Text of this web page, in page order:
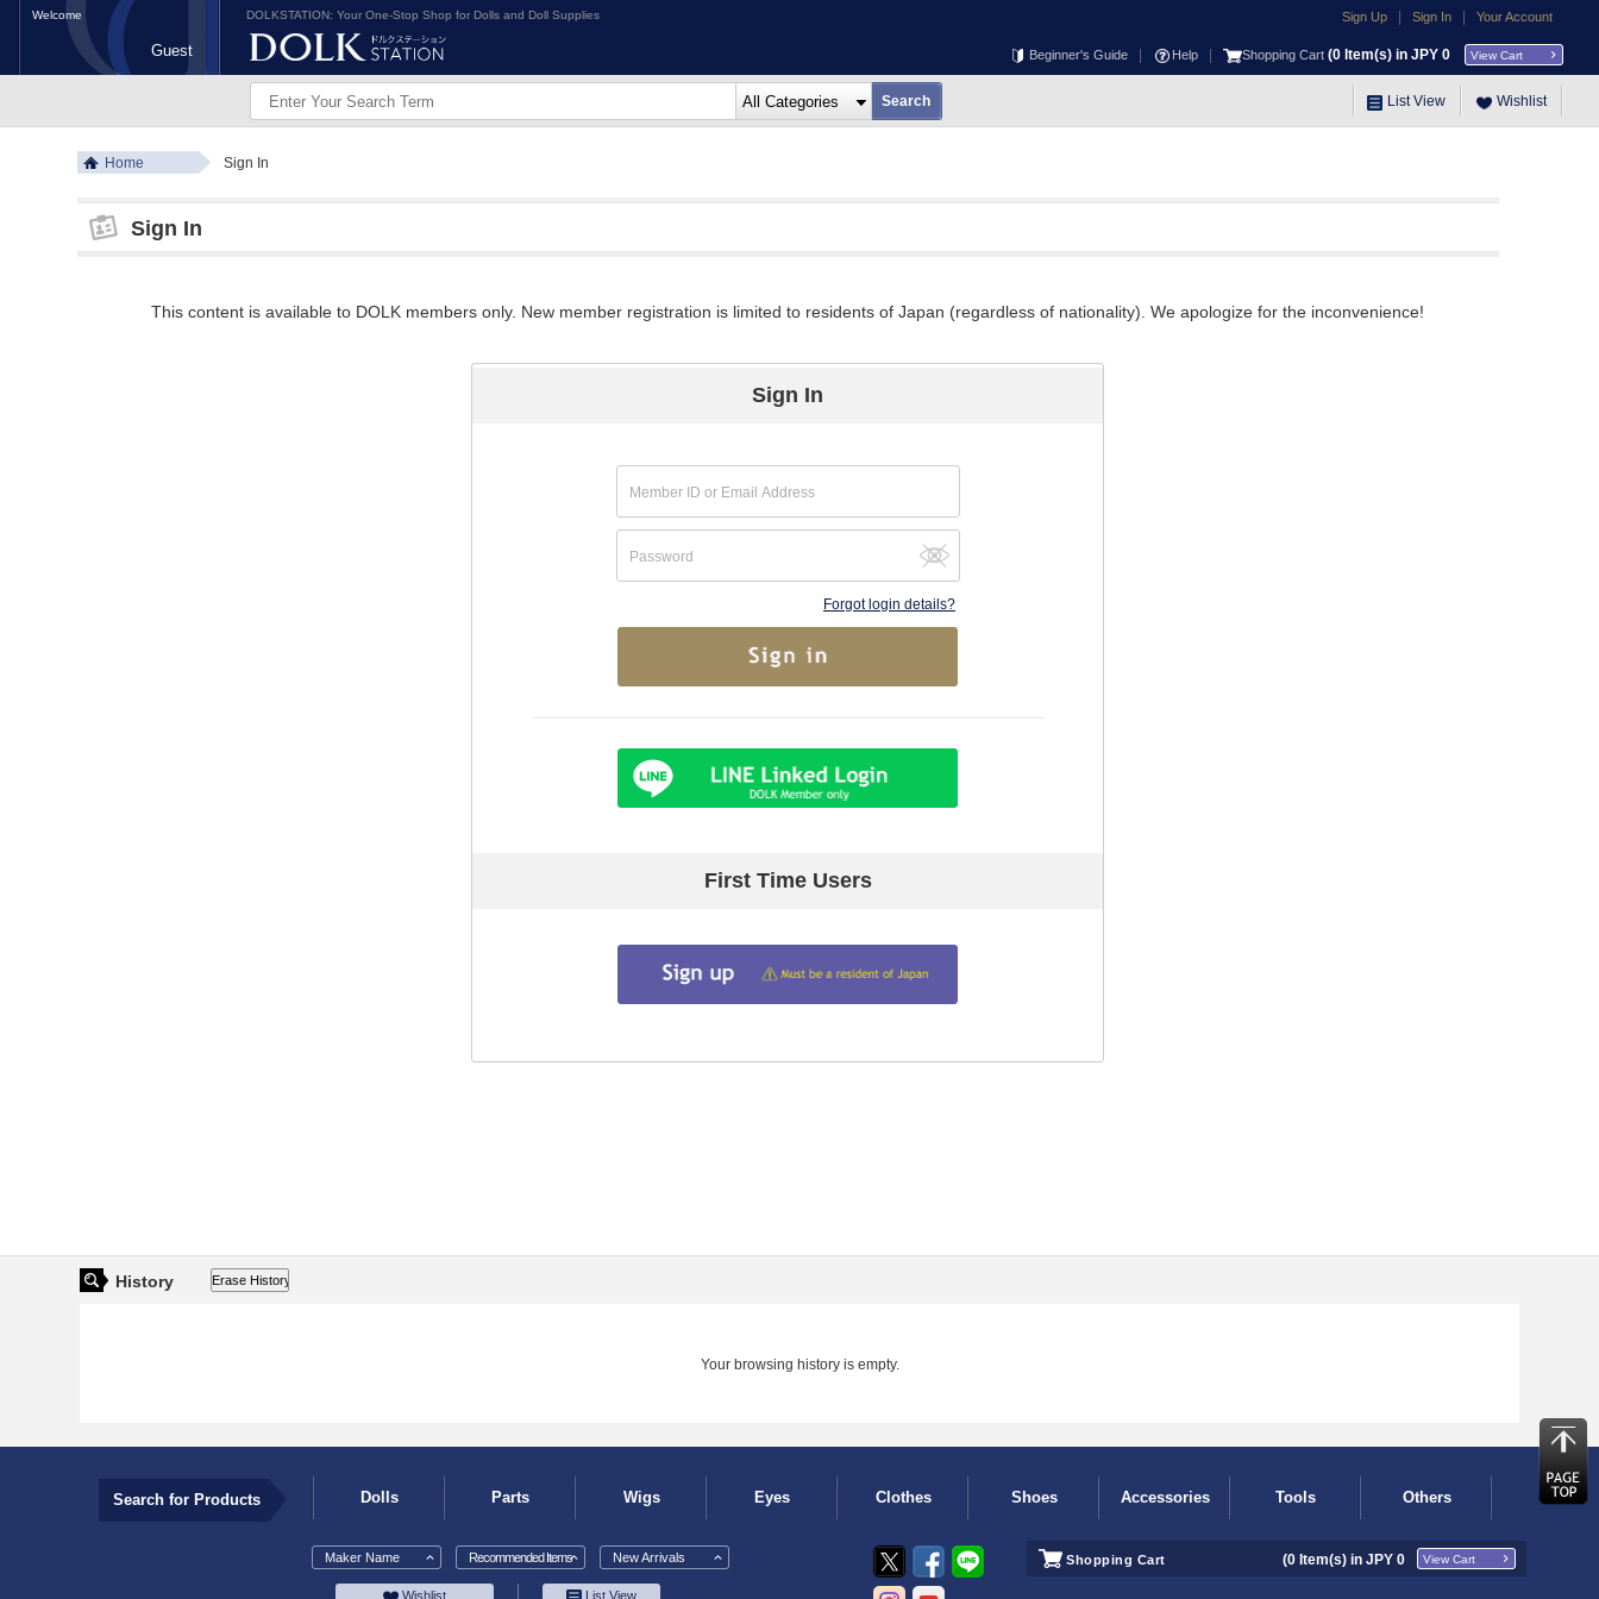
DOLKSTATION: Your One-Stop Shop for Dolls and Doll Supplies Sign Up Sign In Your Account
Beginner's Guide Help Shopping Cart (0 Item(s) in JPY 0 View Cart
List View Wishlist
Welcome
Guest
Home Sign In
Sign In
This content is available to DOLK members only. New member registration is limited to residents of Japan (regardless of nationality). We apologize for the inconvenience!
Sign In
Forgot login details?
First Time Users
History
Your browsing history is empty.
Search for Products Dolls Parts Wigs Eyes Clothes Shoes Accessories Tools Others
Maker Name Recommended Items New Arrivals Shopping Cart (0 Item(s) in JPY 0 View Cart
Wishlist List View